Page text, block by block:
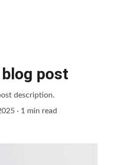
post
description.
1 min read